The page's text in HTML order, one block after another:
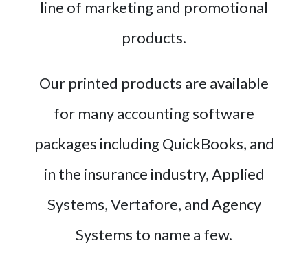
line of marketing and promotional
products.
Our printed products are available
for many accounting software
packages including QuickBooks, and
in the insurance industry, Applied
Systems, Vertafore, and Agency
Systems to name a few.